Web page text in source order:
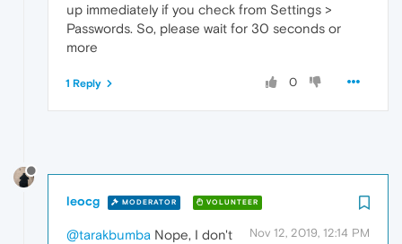
up immediately if you check from Settings >
Passwords. So, please wait for 30 seconds or
more
0
1 Reply
leocg MODERATOR VOLUNTEER
Nov 12, 2019, 12:14 PM
@tarakbumba Nope, I don't